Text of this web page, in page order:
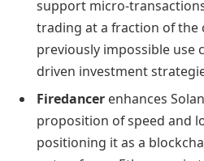
support micro-
trading at a fraction of the
previously impossible use
driven investment
Firedancer enhances
proposition of speed and
positioning it as a